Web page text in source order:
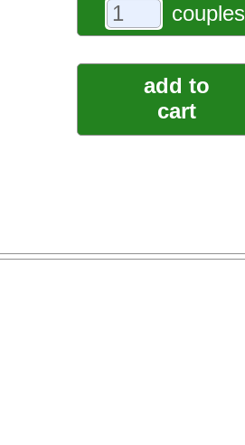
couples
add to
cart